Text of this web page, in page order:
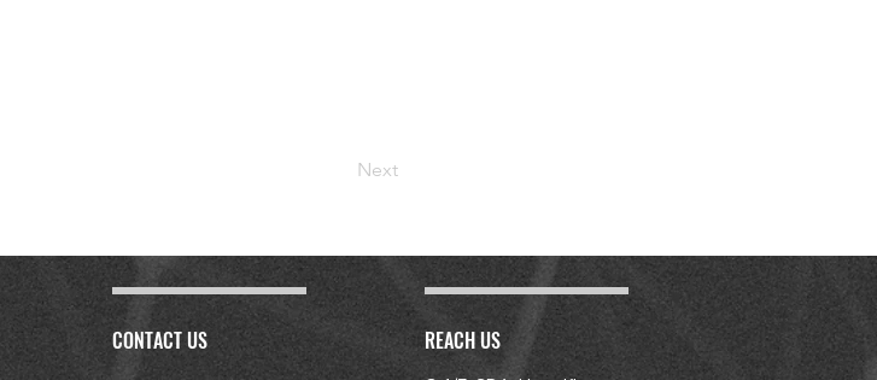
Next
CONTACT US REACH US